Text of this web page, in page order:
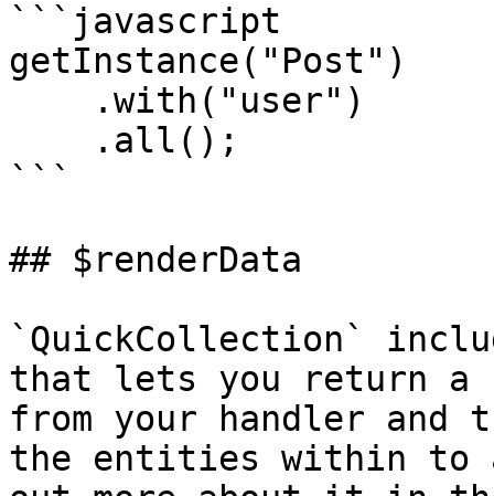
```javascript
getInstance("Post")
```
## $renderData
`QuickCollection`
that lets you return a
from your handler and
the entities within to